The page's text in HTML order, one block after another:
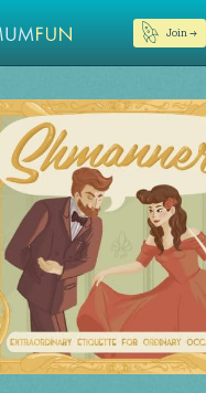
Join →